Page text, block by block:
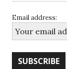
Email address: